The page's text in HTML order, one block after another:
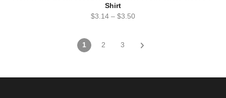
Shirt
$3.14 – $3.50
1 2 3